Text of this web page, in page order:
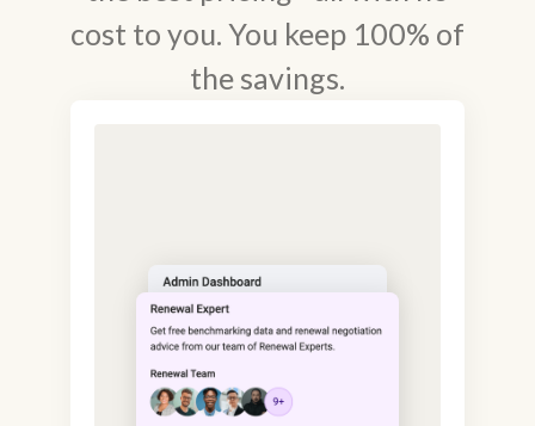
cost to you. You keep 100% of
the savings.